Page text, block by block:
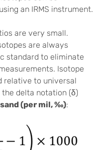
an IRMS instrument.
are very small.
are always
standard to eliminate
Isotope
relative to universal
delta notation (δ)
(per mil, ‰):